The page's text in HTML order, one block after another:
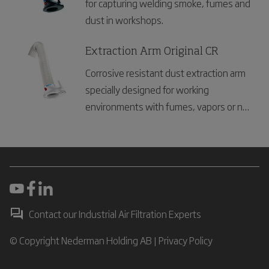
for capturing welding smoke, fumes and
dust in workshops.
Extraction Arm Original CR
Corrosive resistant dust extraction arm
specially designed for working
environments with fumes, vapors or non
Contact our Industrial Air Filtration Experts
© Copyright Nederman Holding AB | Privacy Policy